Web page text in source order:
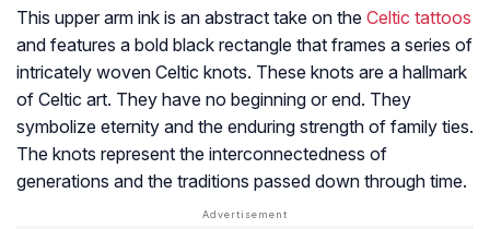
This upper arm ink is an abstract take on the Celtic tattoos
and features a bold black rectangle that frames a series of
intricately woven Celtic knots. These knots are a hallmark
of Celtic art. They have no beginning or end. They
symbolize eternity and the enduring strength of family ties.
The knots represent the interconnectedness of
generations and the traditions passed down through time.